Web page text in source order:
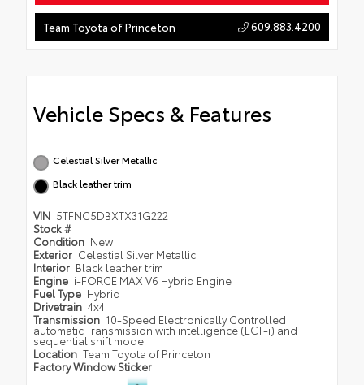
Team Toyota of Princeton 609.883.4200
Vehicle Specs & Features
Celestial Silver Metallic
Black leather trim
VIN 5TFNC5DBXTX31G222
Stock #
Condition New
Exterior Celestial Silver Metallic
Interior Black leather trim
Engine i-FORCE MAX V6 Hybrid Engine
Fuel Type Hybrid
Drivetrain 4x4
Transmission 10-Speed Electronically Controlled
automatic Transmission with intelligence (ECT-i) and
sequential shift mode
Location Team Toyota of Princeton
Factory Window Sticker